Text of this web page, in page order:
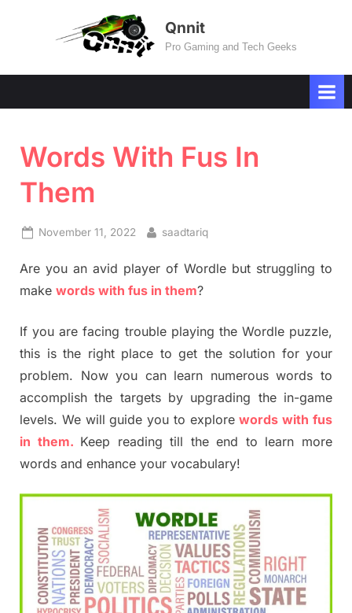
Qnnit
Pro Gaming and Tech Geeks
Words With Fus In
Them
Posted
November 11, 2022 By
saadtariq
Are you an avid player of Wordle but struggling to
make words with fus in them?
If you are facing trouble playing the Wordle puzzle,
this is the right place to get the solution for your
problem. Now you can learn numerous words to
accomplish the targets by upgrading the in-game
levels. We will guide you to explorewords with fus
in them. Keep reading till the end to learn more
words and enhance your vocabulary!